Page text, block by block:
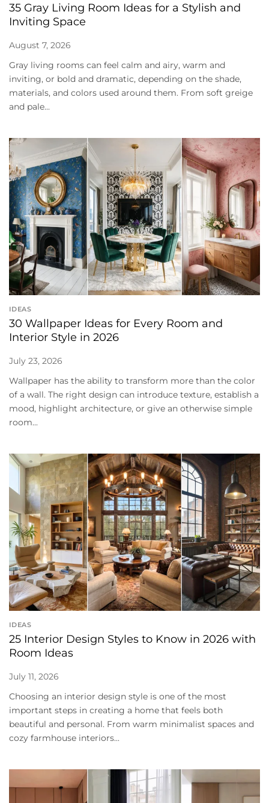
35 Gray Living Room Ideas for a Stylish and
Inviting Space
August 7, 2026
Gray living rooms can feel calm and airy, warm and
inviting, or bold and dramatic, depending on the shade,
materials, and colors used around them. From soft greige
and pale...
IDEAS
30 Wallpaper Ideas for Every Room and
Interior Style in 2026
July 23, 2026
Wallpaper has the ability to transform more than the color
of a wall. The right design can introduce texture, establish a
mood, highlight architecture, or give an otherwise simple
room...
IDEAS
25 Interior Design Styles to Know in 2026 with
Room Ideas
July 11, 2026
Choosing an interior design style is one of the most
important steps in creating a home that feels both
beautiful and personal. From warm minimalist spaces and
cozy farmhouse interiors...